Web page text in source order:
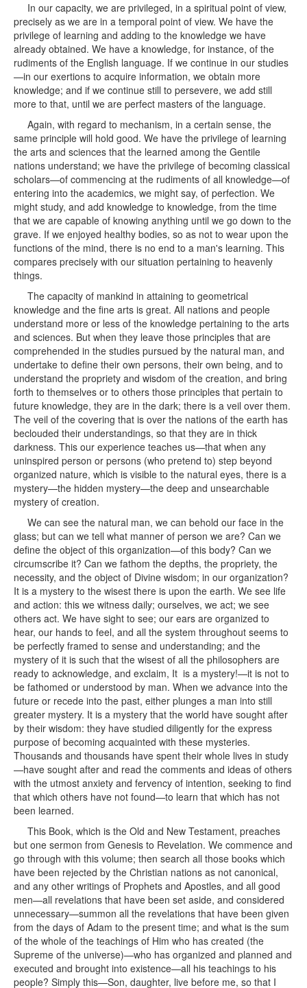
In our capacity, we are privileged, in a spiritual point of view,
precisely as we are in a temporal point of view. We have the
privilege of learning and adding to the knowledge we have
already obtained. We have a knowledge, for instance, of the
rudiments of the English language. If we continue in our studies
—in our exertions to acquire information, we obtain more
knowledge; and if we continue still to persevere, we add still
more to that, until we are perfect masters of the language.
Again, with regard to mechanism, in a certain sense, the
same principle will hold good. We have the privilege of learning
the arts and sciences that the learned among the Gentile
nations understand; we have the privilege of becoming classical
scholars—of commencing at the rudiments of all knowledge—of
entering into the academics, we might say, of perfection. We
might study, and add knowledge to knowledge, from the time
that we are capable of knowing anything until we go down to the
grave. If we enjoyed healthy bodies, so as not to wear upon the
functions of the mind, there is no end to a man's learning. This
compares precisely with our situation pertaining to heavenly
things.
The capacity of mankind in attaining to geometrical
knowledge and the fine arts is great. All nations and people
understand more or less of the knowledge pertaining to the arts
and sciences. But when they leave those principles that are
comprehended in the studies pursued by the natural man, and
undertake to define their own persons, their own being, and to
understand the propriety and wisdom of the creation, and bring
forth to themselves or to others those principles that pertain to
future knowledge, they are in the dark; there is a veil over them.
The veil of the covering that is over the nations of the earth has
beclouded their understandings, so that they are in thick
darkness. This our experience teaches us—that when any
uninspired person or persons (who pretend to) step beyond
organized nature, which is visible to the natural eyes, there is a
mystery—the hidden mystery—the deep and unsearchable
mystery of creation.
We can see the natural man, we can behold our face in the
glass; but can we tell what manner of person we are? Can we
define the object of this organization—of this body? Can we
circumscribe it? Can we fathom the depths, the propriety, the
necessity, and the object of Divine wisdom; in our organization?
It is a mystery to the wisest there is upon the earth. We see life
and action: this we witness daily; ourselves, we act; we see
others act. We have sight to see; our ears are organized to
hear, our hands to feel, and all the system throughout seems to
be perfectly framed to sense and understanding; and the
mystery of it is such that the wisest of all the philosophers are
ready to acknowledge, and exclaim, It is a mystery!—it is not to
be fathomed or understood by man. When we advance into the
future or recede into the past, either plunges a man into still
greater mystery. It is a mystery that the world have sought after
by their wisdom: they have studied diligently for the express
purpose of becoming acquainted with these mysteries.
Thousands and thousands have spent their whole lives in study
—have sought after and read the comments and ideas of others
with the utmost anxiety and fervency of intention, seeking to find
that which others have not found—to learn that which has not
been learned.
This Book, which is the Old and New Testament, preaches
but one sermon from Genesis to Revelation. We commence and
go through with this volume; then search all those books which
have been rejected by the Christian nations as not canonical,
and any other writings of Prophets and Apostles, and all good
men—all revelations that have been set aside, and considered
unnecessary—summon all the revelations that have been given
from the days of Adam to the present time; and what is the sum
of the whole of the teachings of Him who has created (the
Supreme of the universe)—who has organized and planned and
executed and brought into existence—all his teachings to his
people? Simply this—Son, daughter, live before me, so that I